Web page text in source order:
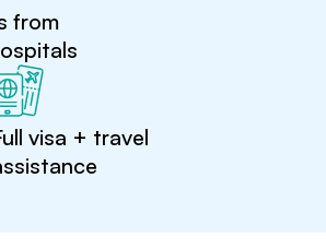
from
visa + travel